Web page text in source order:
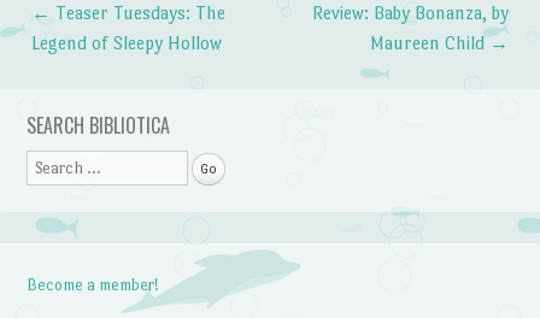
Post navigation
← Teaser Tuesdays: The
Legend of Sleepy Hollow
Review: Baby Bonanza, by
Maureen Child→
SEARCH BIBLIOTICA
Search
Become a member!